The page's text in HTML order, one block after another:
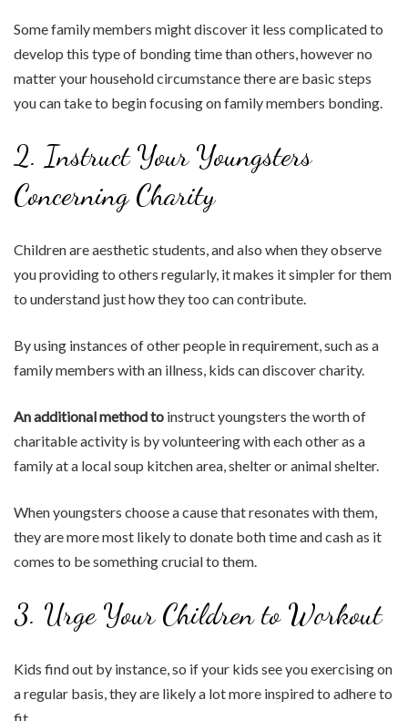
Some family members might discover it less complicated to
develop this type of bonding time than others, however no
matter your household circumstance there are basic steps
you can take to begin focusing on family members bonding.
2. Instruct Your Youngsters
Concerning Charity
Children are aesthetic students, and also when they observe
you providing to others regularly, it makes it simpler for them
to understand just how they too can contribute.
By using instances of other people in requirement, such as a
family members with an illness, kids can discover charity.
An additional method to instruct youngsters the worth of
charitable activity is by volunteering with each other as a
family at a local soup kitchen area, shelter or animal shelter.
When youngsters choose a cause that resonates with them,
they are more most likely to donate both time and cash as it
comes to be something crucial to them.
3. Urge Your Children to Workout
Kids find out by instance, so if your kids see you exercising on
a regular basis, they are likely a lot more inspired to adhere to
fit.